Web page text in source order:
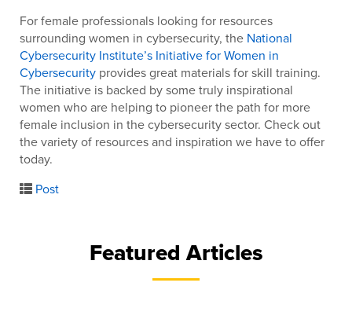
For female professionals looking for resources
surrounding women in cybersecurity, the National
Cybersecurity Institute’s Initiative for Women in
Cybersecurity provides great materials for skill training.
The initiative is backed by some truly inspirational
women who are helping to pioneer the path for more
female inclusion in the cybersecurity sector. Check out
the variety of resources and inspiration we have to offer
today.
Post
Featured Articles